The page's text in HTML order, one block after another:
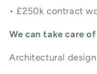
• £250k contract
We can take care
Architectural